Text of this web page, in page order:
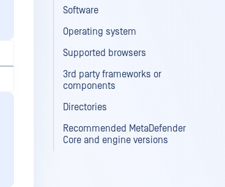
Software
Operating system
Supported browsers
3rd party frameworks or
components
Directories
Recommended MetaDefender
Core and engine versions